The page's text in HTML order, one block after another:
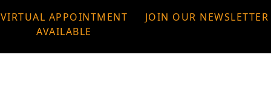
VIRTUAL APPOINTMENT
AVAILABLE
JOIN OUR NEWSLETTER